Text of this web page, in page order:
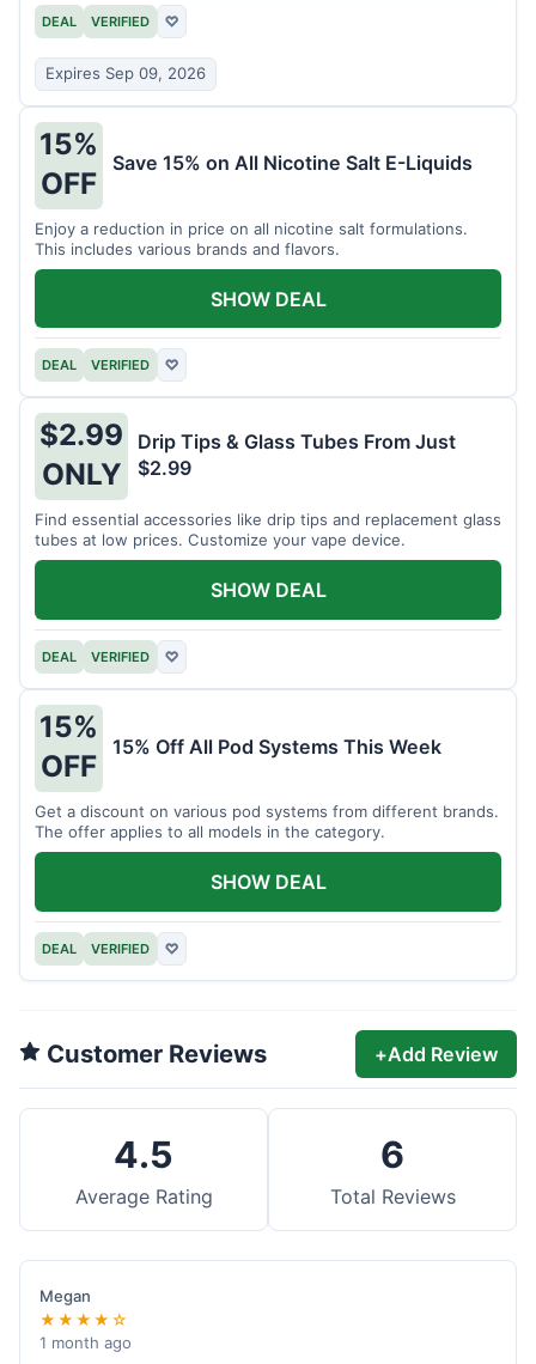
DEAL VERIFIED ♡
Expires Sep 09, 2026
15%
OFF
Save 15% on All Nicotine Salt E-Liquids
Enjoy a reduction in price on all nicotine salt formulations.
This includes various brands and flavors.
DEAL VERIFIED ♡
SHOW DEAL
$2.99
ONLY
Drip Tips & Glass Tubes From Just
$2.99
Find essential accessories like drip tips and replacement glass
tubes at low prices. Customize your vape device.
DEAL VERIFIED ♡
SHOW DEAL
15%
OFF
15% Off All Pod Systems This Week
Get a discount on various pod systems from different brands.
The offer applies to all models in the category.
DEAL VERIFIED ♡
SHOW DEAL
Customer Reviews +Add Review
4.5
Average Rating
6
Total Reviews
Megan
★★★★☆
1 month ago